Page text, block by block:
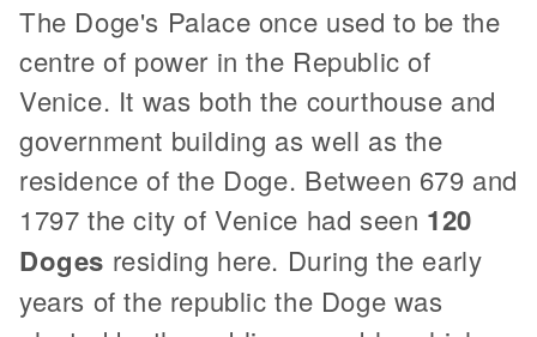
The Doge's Palace once used to be the
centre of power in the Republic of
Venice. It was both the courthouse and
government building as well as the
residence of the Doge. Between 679 and
1797 the city of Venice had seen 120
Doges residing here. During the early
years of the republic the Doge was